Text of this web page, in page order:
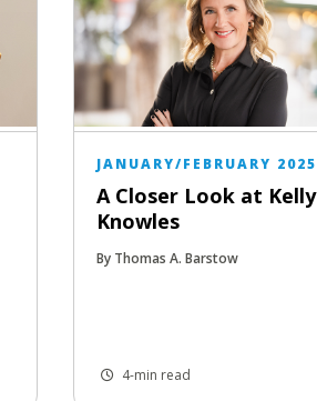
JANUARY/FEBRUARY 2025
A Closer Look at Kelly
Knowles
By Thomas A. Barstow
4-min read